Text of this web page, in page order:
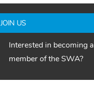
JOIN US
Interested in becoming a
member of the SWA?